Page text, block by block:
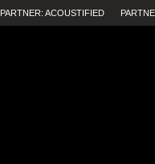
PARTNER: ACOUSTIFIED